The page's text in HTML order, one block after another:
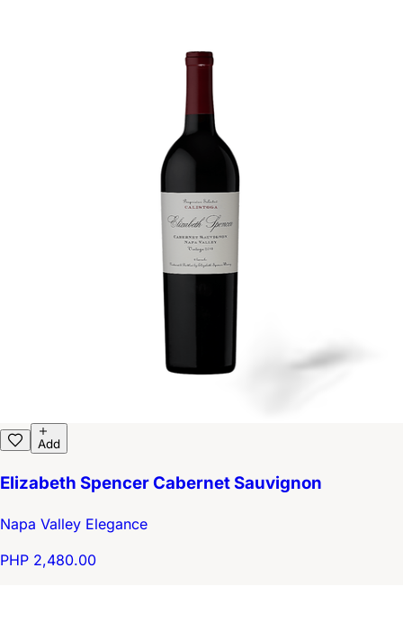
Add
Elizabeth Spencer Cabernet Sauvignon
Napa Valley Elegance
PHP 2,480.00